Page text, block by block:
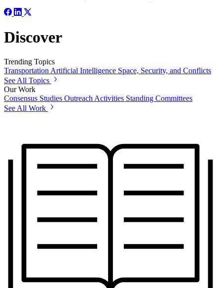
Discover
Trending Topics
Transportation Artificial Intelligence Space, Security, and Conflicts
See All Topics
Our Work
Consensus Studies Outreach Activities Standing Committees
See All Work